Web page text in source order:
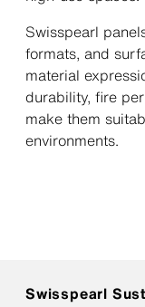
Swisspearl
formats, and
material
durability, fire
make them
environments.
Swisspearl